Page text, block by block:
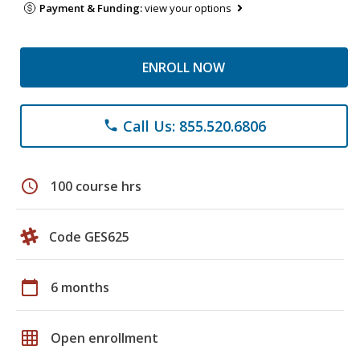
Payment & Funding:view your options
ENROLL NOW
phone Call Us: 855.520.6806
schedule 100 course hrs
Code GES625
calendar_today 6 months
grid_on Open enrollment